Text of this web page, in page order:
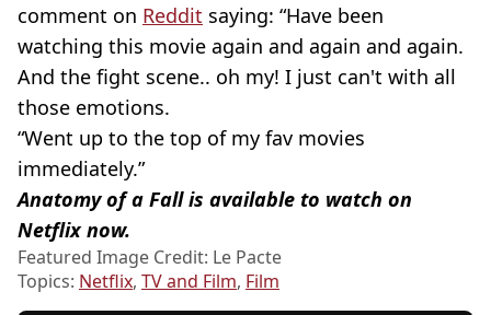
comment on Reddit saying: “Have been
watching this movie again and again and again.
And the fight scene.. oh my! I just can't with all
those emotions.
“Went up to the top of my fav movies
immediately.”
Anatomy of a Fall is available to watch on
Netflix now.
Featured Image Credit: Le Pacte
Topics: Netflix, TV and Film, Film